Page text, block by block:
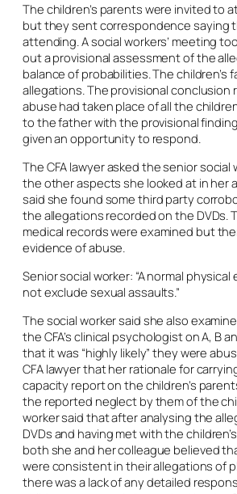
The children’s parents were invited to
but they sent correspondence saying
attending. A social workers’ meeting
out a provisional assessment of the
balance of probabilities. The children’s
allegations. The provisional conclusion
abuse had taken place of all the
to the father with the provisional
given an opportunity to respond.
The CFA lawyer asked the senior
the other aspects she looked at in her
said she found some third party
the allegations recorded on the DVDs.
medical records were examined but
evidence of abuse.
Senior social worker: “A normal
not exclude sexual assaults.”
The social worker said she also
the CFA’s clinical psychologist on A, B
that it was “highly likely” they were
CFA lawyer that her rationale for
capacity report on the children’s
the reported neglect by them of the
worker said that after analysing the
DVDs and having met with the
both she and her colleague believed
were consistent in their allegations of
there was a lack of any detailed